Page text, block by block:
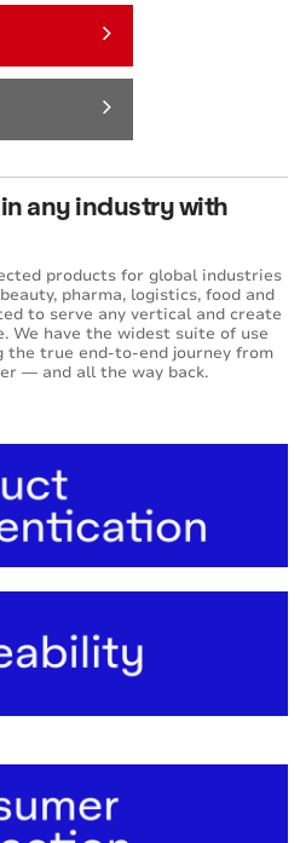
any industry with
products for global industries
pharma, logistics, food and
to serve any vertical and create
We have the widest suite of use
the true end-to-end journey from
— and all the way back.